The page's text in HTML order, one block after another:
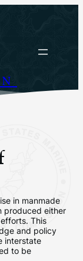
in manmade
produced either
This
and policy
interstate
to be